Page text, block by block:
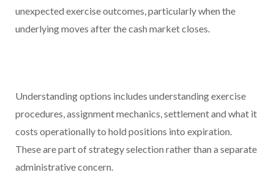
unexpected exercise outcomes, particularly when the
underlying moves after the cash market closes.
Understanding options includes understanding exercise
procedures, assignment mechanics, settlement and what it
costs operationally to hold positions into expiration.
These are part of strategy selection rather than a separate
administrative concern.